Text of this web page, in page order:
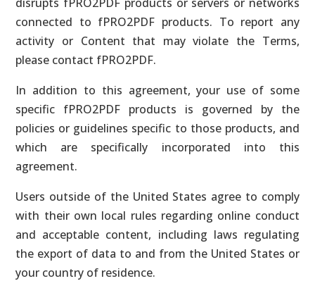
connected to fPRO2PDF products. To report any
activity or Content that may violate the Terms,
please contact fPRO2PDF.
In addition to this agreement, your use of some
specific fPRO2PDF products is governed by the
policies or guidelines specific to those products, and
which are specifically incorporated into this
agreement.
Users outside of the United States agree to comply
with their own local rules regarding online conduct
and acceptable content, including laws regulating
the export of data to and from the United States or
your country of residence.